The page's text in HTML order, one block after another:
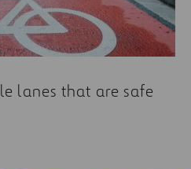
lanes that are safe